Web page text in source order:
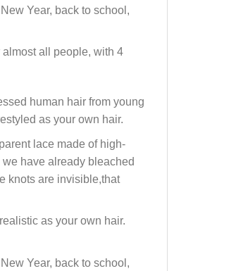
Year, back to school,
all people, with 4
human hair from young
as your own hair.
lace made of high-
have already bleached
knots are invisible,that
as your own hair.
Year, back to school,